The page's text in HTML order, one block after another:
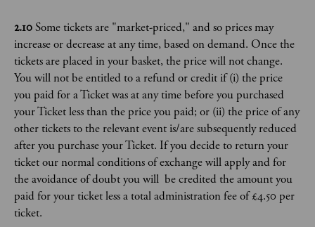
2.10Some tickets are "market-priced," and so prices may
increase or decrease at any time, based on demand. Once the
tickets are placed in your basket, the price will not change.
You will not be entitled to a refund or credit if (i) the price
you paid for a Ticket was at any time before you purchased
your Ticket less than the price you paid; or (ii) the price of any
other tickets to the relevant event is/are subsequently reduced
after you purchase your Ticket. If you decide to return your
ticket our normal conditions of exchange will apply and for
the avoidance of doubt you will be credited the amount you
paid for your ticket less a total administration fee of £4.50 per
ticket.